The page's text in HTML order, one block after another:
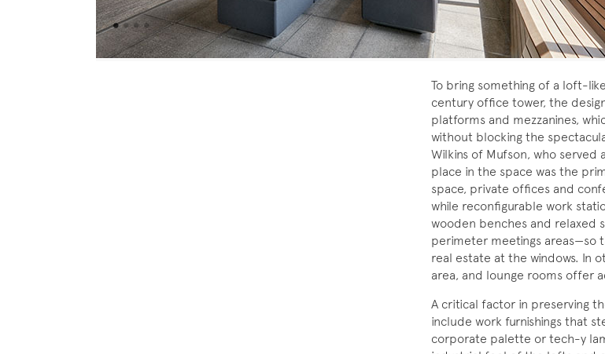
To bring something of a loft-
century office tower, the
platforms and mezzanines,
without blocking the
Wilkins of Mufson, who served
place in the space was the
space, private offices and
while reconfigurable work
wooden benches and relaxed
perimeter meetings areas—so
real estate at the windows. In
area, and lounge rooms offer
A critical factor in preserving
include work furnishings that
corporate palette or tech-y